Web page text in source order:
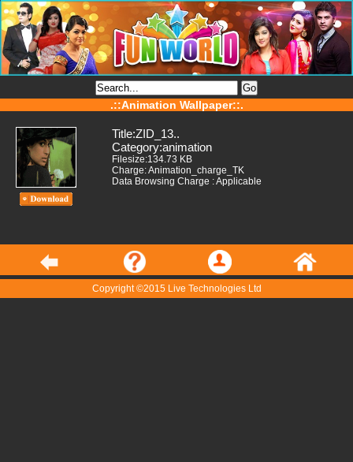
.::Animation Wallpaper::.
Title:ZID_13..
Category:animation
Filesize:134.73 KB
Charge: Animation_charge_TK
Data Browsing Charge : Applicable
Copyright ©2015 Live Technologies Ltd